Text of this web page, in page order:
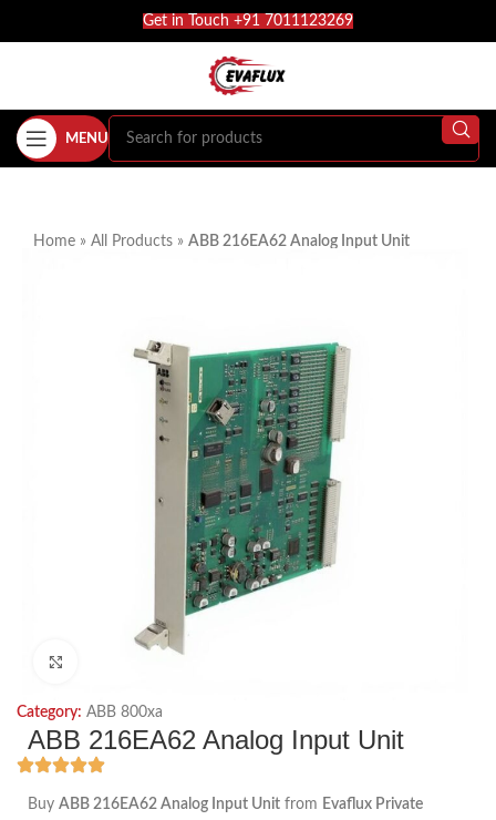
Get in Touch +91 7011123269
MENU
Home » All Products » ABB 216EA62 Analog Input Unit
Category: ABB 800xa
ABB 216EA62 Analog Input Unit
Buy ABB 216EA62 Analog Input Unit from Evaflux Private